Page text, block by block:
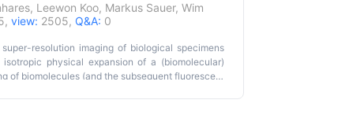
, Leewon Koo, Markus Sauer, Wim
view: 2505, Q&A: 0
resolution imaging of biological specimens
physical expansion of a (biomolecular)
of biomolecules (and the subsequent fluorescent